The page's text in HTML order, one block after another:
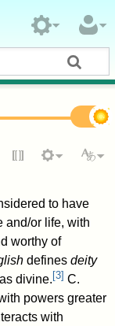
to have
and/or life, with
worthy of
definesdeity
divine. [3] C.
powers greater
with